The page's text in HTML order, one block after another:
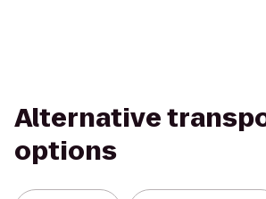
Alternative
options